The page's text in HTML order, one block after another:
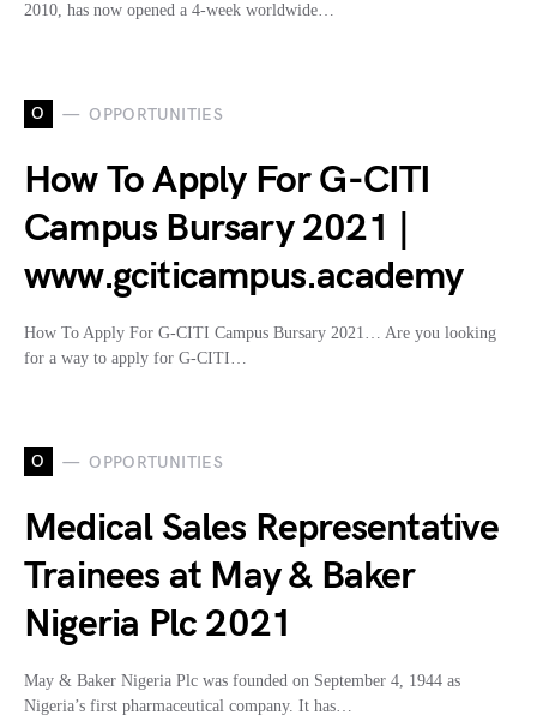
2010, has now opened a 4-week worldwide…
O OPPORTUNITIES
How To Apply For G-CITI
Campus Bursary 2021 |
www.gciticampus.academy
How To Apply For G-CITI Campus Bursary 2021… Are you looking
for a way to apply for G-CITI…
O OPPORTUNITIES
Medical Sales Representative
Trainees at May & Baker
Nigeria Plc 2021
May & Baker Nigeria Plc was founded on September 4, 1944 as
Nigeria’s first pharmaceutical company. It has…